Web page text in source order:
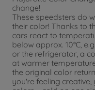
change!
These speedsters do
their color! Thanks to
cars react to
below approx. 10°C,
or the refrigerator, a
at warmer
the original color
you're feeling